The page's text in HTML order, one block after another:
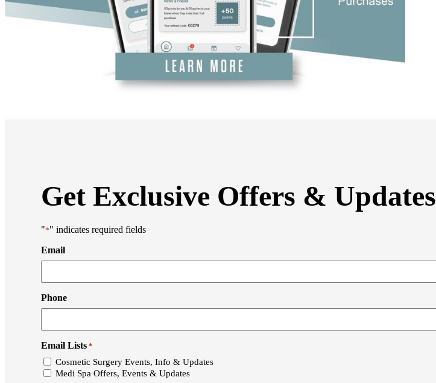
Get Exclusive Offers & Updates
"*" indicates required fields
Email
Phone
Email Lists *
Cosmetic Surgery Events, Info & Updates
Medi Spa Offers, Events & Updates